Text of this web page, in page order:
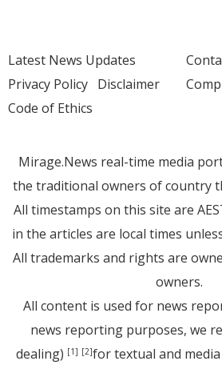
Latest News Updates
Privacy Policy Disclaimer
Code of Ethics
Mirage.News real-time media
the traditional owners of country
All timestamps on this site are
in the articles are local times
All trademarks and rights are
owners.
All content is used for news
news reporting purposes, we
dealing) [1] [2]for textual and